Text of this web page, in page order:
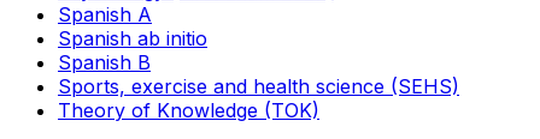
Spanish A
Spanish ab initio
Spanish B
Sports, exercise and health science (SEHS)
Theory of Knowledge (TOK)